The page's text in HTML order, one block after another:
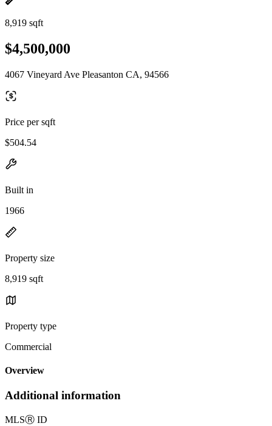
8,919 sqft
$4,500,000
4067 Vineyard Ave Pleasanton CA, 94566
Price per sqft
$504.54
Built in
1966
Property size
8,919 sqft
Property type
Commercial
Overview
Additional information
MLSⓇ ID